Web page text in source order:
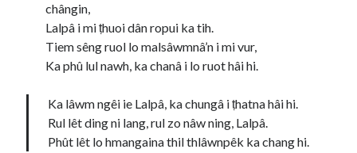
chângin,
Lalpâ i mi ṭhuoi dân ropui ka tih.
Tiem sêng ruol lo malsâwmnâ’n i mi vur,
Ka phû lul nawh, ka chanâ i lo ruot hâi hi.
Ka lâwm ngêi ie Lalpâ, ka chungâ i ṭhatna hâi hi.
Rul lêt ding ni lang, rul zo nâw ning, Lalpâ.
Phût lêt lo hmangaina thil thlâwnpêk ka chang hi.